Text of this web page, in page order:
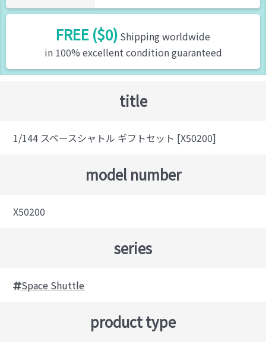
FREE ($0) Shipping worldwide
in 100% excellent condition guaranteed
title
1/144 スペースシャトル ギフトセット [X50200]
model number
X50200
series
Space Shuttle
product type